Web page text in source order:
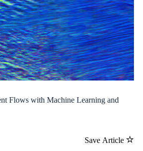
Flows with Machine Learning and
Save Article